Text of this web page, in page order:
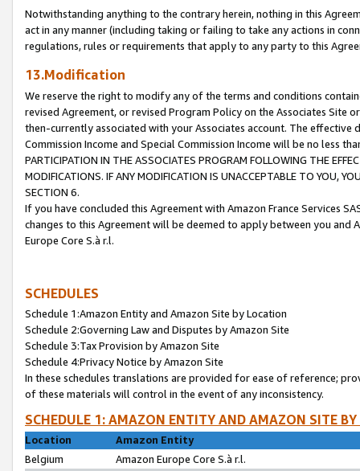
Notwithstanding anything to the contrary herein, nothing in this
act in any manner (including taking or failing to take any actions in
regulations, rules or requirements that apply to any party to this
13.Modification
We reserve the right to modify any of the terms and conditions
revised Agreement, or revised Program Policy on the Associates
then-currently associated with your Associates account. The
Commission Income and Special Commission Income will be no less
PARTICIPATION IN THE ASSOCIATES PROGRAM FOLLOWING THE
MODIFICATIONS. IF ANY MODIFICATION IS UNACCEPTABLE TO YOU,
SECTION 6.
If you have concluded this Agreement with Amazon France Services
changes to this Agreement will be deemed to apply between you and
Europe Core S.à r.l.
SCHEDULES
Schedule 1:Amazon Entity and Amazon Site by Location
Schedule 2:Governing Law and Disputes by Amazon Site
Schedule 3:Tax Provision by Amazon Site
Schedule 4:Privacy Notice by Amazon Site
In these schedules translations are provided for ease of reference;
of these materials will control in the event of any inconsistency.
SCHEDULE 1: AMAZON ENTITY AND AMAZON SITE
Location
Amazon Entity
Belgium
Amazon Europe Core S.à r.l.